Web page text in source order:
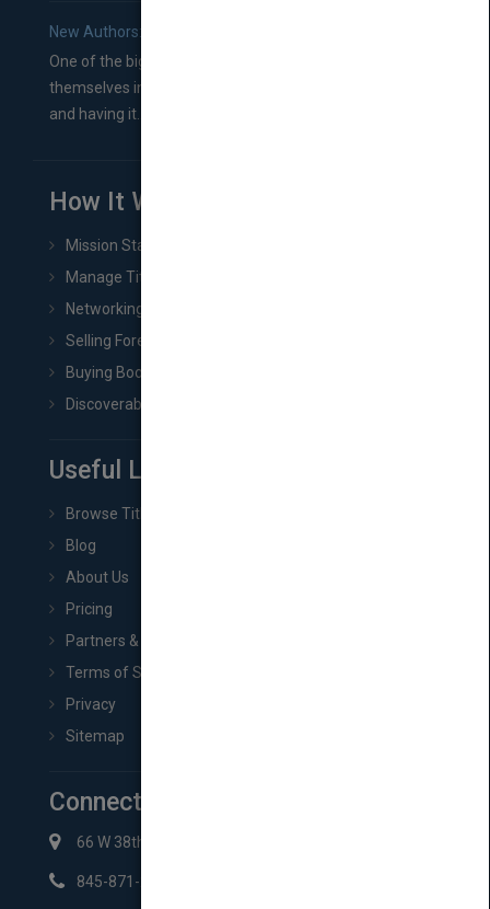
New Authors: How to Find a Literary Agent for Your Book
One of the biggest ruts aspiring authors often find
themselves in comes right between finishing their book
and having it...
How It Works
Mission Statement
Manage Title & Rights Data
Networking
Selling Foreign Book Rights
Buying Book Rights
Discoverability & Marketing Tools
Useful Links
Browse Titles
Blog
About Us
Pricing
Partners & Affiliates
Terms of Service
Privacy
Sitemap
Connect with Us
66 W 38th St New York, NY 10018
845-871-2852